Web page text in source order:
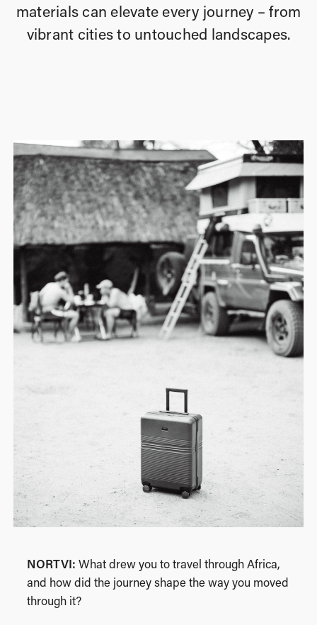
materials can elevate every journey – from
vibrant cities to untouched landscapes.
NORTVI: What drew you to travel through Africa,
and how did the journey shape the way you moved
through it?